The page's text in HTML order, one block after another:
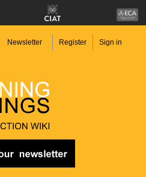
Newsletter Register Sign in